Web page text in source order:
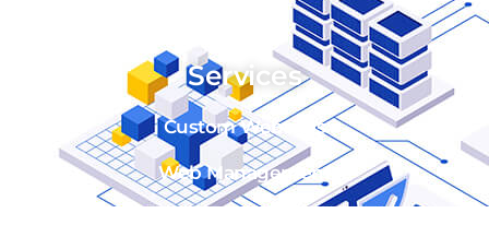
Services
Custom Websites
Web Management